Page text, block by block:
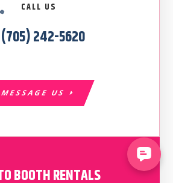
CALL US
(705) 242-5620
MESSAGE US
BOOTH RENTALS